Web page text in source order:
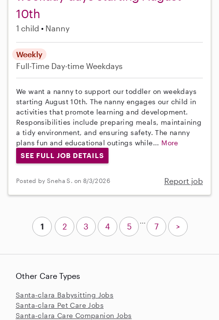
10th
1 child Nanny
Weekly
Full-Time Day-time Weekdays
We want a nanny to support our toddler on weekdays
starting August 10th. The nanny engages our child in
activities that promote learning and development.
Responsibilities include preparing meals, maintaining
a tidy environment, and ensuring safety. The nanny
plans fun and educational outings while... More
SEE FULL JOB DETAILS
Posted by Sneha S. on 8/3/2026 Report job
Other Care Types
Santa-clara Babysitting Jobs
Santa-clara Pet Care Jobs
Santa-clara Care Companion Jobs
1 2 3 4 5
...
7 >